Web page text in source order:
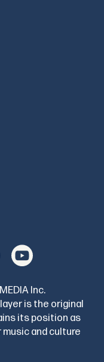
Inc.
is the original
its position as
and culture